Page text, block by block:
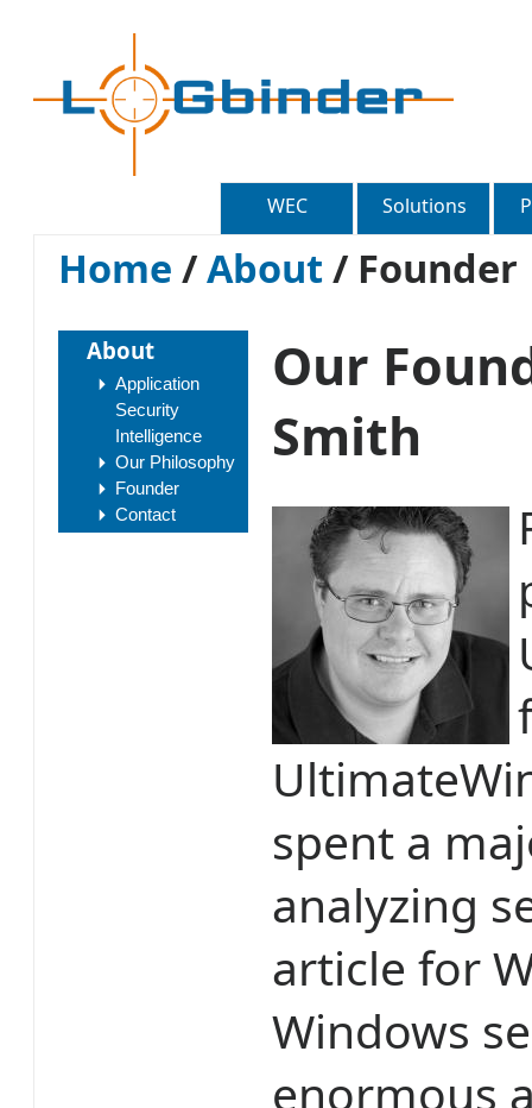
WEC Solutions
Home /About / Founder
About
Application
Security
Intelligence
Our Philosophy
Founder
Contact
Our
Smith
spent a
analyzing
article for
Windows
enormous